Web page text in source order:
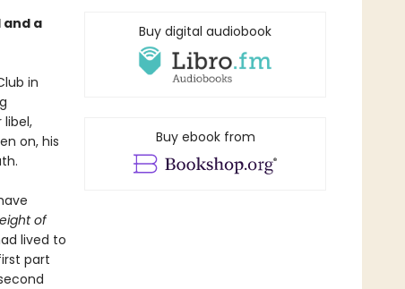
a
in
on, his
of
lived to
part
Buy digital audiobook
Buy ebook from